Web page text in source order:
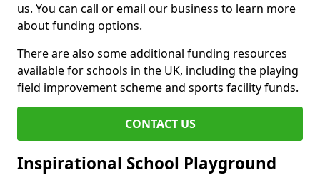
us. You can call or email our business to learn more
about funding options.
There are also some additional funding resources
available for schools in the UK, including the playing
field improvement scheme and sports facility funds.
CONTACT US
Inspirational School Playground